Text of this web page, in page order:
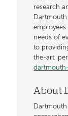
research
needs of
to
the-art,
About
Dartmouth